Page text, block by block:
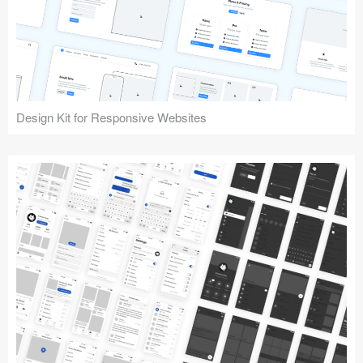
Design Kit for Responsive Websites